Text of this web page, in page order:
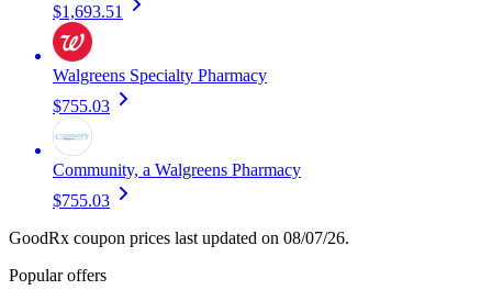
$1,693.51
Walgreens Specialty Pharmacy
$755.03
Community, a Walgreens Pharmacy
$755.03
GoodRx coupon prices last updated on 08/07/26.
Popular offers